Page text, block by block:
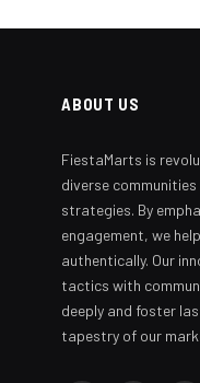
ABOUT US
FiestaMarts is
diverse
strategies. By
engagement, we
authentically. Our
tactics with
deeply and foster
tapestry of our